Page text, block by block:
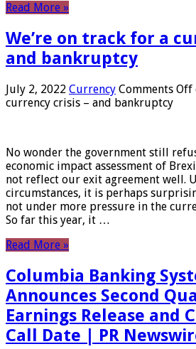
Read More »
We’re on track for a
and bankruptcy
July 2, 2022 Currency Comments Off
currency crisis – and bankruptcy
No wonder the government still
economic impact assessment of
not reflect our exit agreement well.
circumstances, it is perhaps
not under more pressure in the
So far this year, it …
Read More »
Columbia Banking
Announces Second
Earnings Release and
Call Date | PR